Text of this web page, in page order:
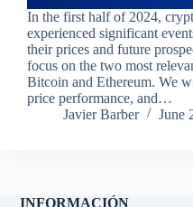
In the first half of 2024,
experienced significant
their prices and future
focus on the two most
Bitcoin and Ethereum. We
price performance, and…
Javier Barber
June
INFORMACIÓN